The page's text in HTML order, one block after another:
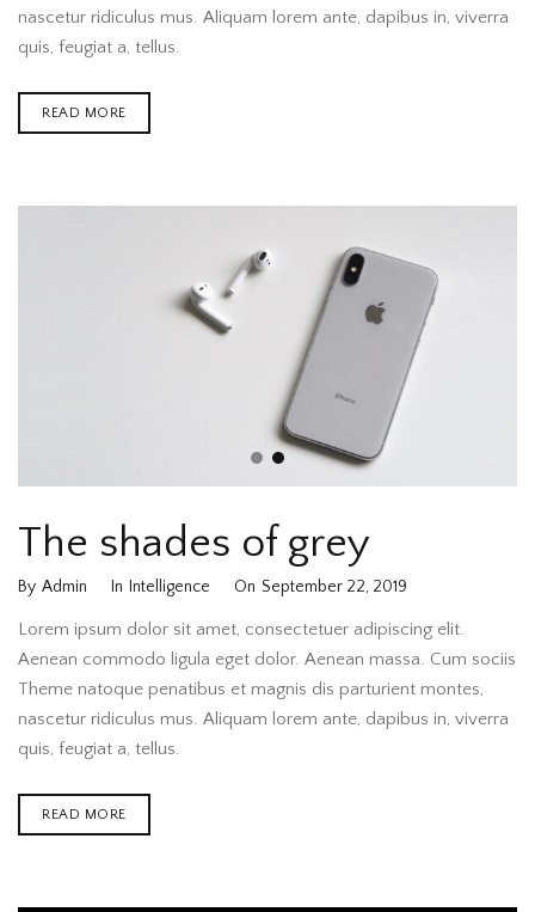
nascetur ridiculus mus. Aliquam lorem ante, dapibus in, viverra
quis, feugiat a, tellus.
READ MORE
The shades of grey
By Admin In Intelligence On September 22, 2019
Lorem ipsum dolor sit amet, consectetuer adipiscing elit.
Aenean commodo ligula eget dolor. Aenean massa. Cum sociis
Theme natoque penatibus et magnis dis parturient montes,
nascetur ridiculus mus. Aliquam lorem ante, dapibus in, viverra
quis, feugiat a, tellus.
READ MORE